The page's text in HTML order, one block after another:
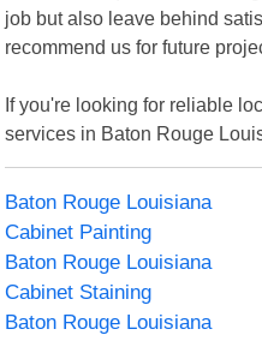
job but also leave behind
recommend us for future
If you're looking for reliable
services in Baton Rouge
Baton Rouge Louisiana
Cabinet Painting
Baton Rouge Louisiana
Cabinet Staining
Baton Rouge Louisiana